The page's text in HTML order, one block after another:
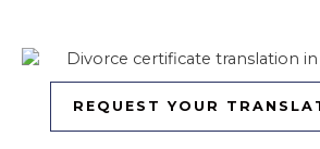
REQUEST YOUR